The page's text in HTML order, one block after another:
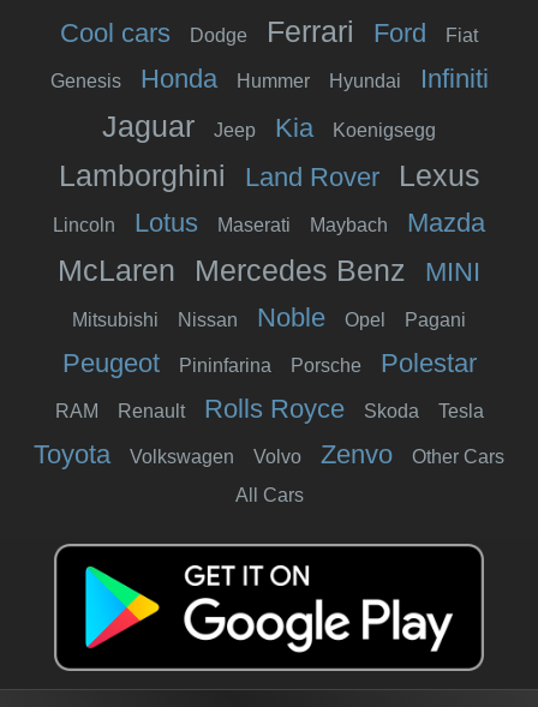
Cool cars Dodge Ferrari Ford Fiat
Genesis Honda Hummer Hyundai Infiniti
Jaguar Jeep Kia Koenigsegg
Lamborghini Land Rover Lexus
Lincoln Lotus Maserati Maybach Mazda
McLaren Mercedes Benz MINI
Mitsubishi Nissan Noble Opel Pagani
Peugeot Pininfarina Porsche Polestar
RAM Renault Rolls Royce Skoda Tesla
Toyota Volkswagen Volvo Zenvo
Other Cars
All Cars